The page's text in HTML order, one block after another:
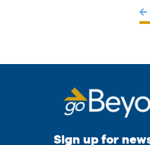
Sign up for